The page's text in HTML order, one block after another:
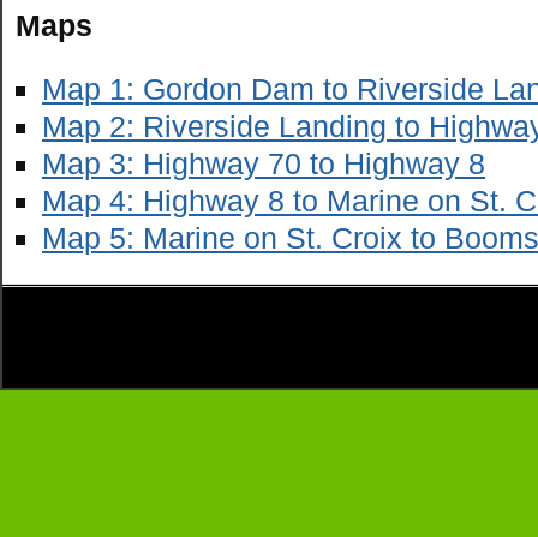
Maps
Map 1: Gordon Dam to Riverside
Map 2: Riverside Landing to
Map 3: Highway 70 to Highway 8
Map 4: Highway 8 to Marine on St.
Map 5: Marine on St. Croix to